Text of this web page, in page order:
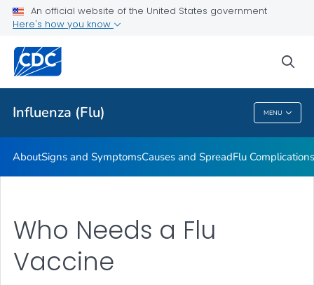
An official website of the United States government
Here's how you know
Influenza (Flu) MENU
Related Topics
Influenza (Flu)
AboutSigns and SymptomsCauses and SpreadFlu
Who Needs a Flu
Vaccine